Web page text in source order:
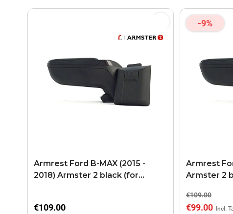
Armrest Ford B-MAX (2015 -
2018) Armster 2 black (for
€109.00
-9%
Armrest
Armster 2
€109.00
€99.00